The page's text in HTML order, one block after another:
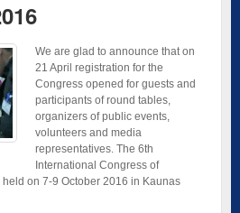
We are glad to announce that on
21 April registration for the
Congress opened for guests and
participants of round tables,
organizers of public events,
volunteers and media
representatives. The 6th
International Congress of
on 7-9 October 2016 in Kaunas